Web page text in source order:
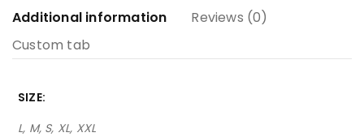
Additional information
Reviews (0)
Custom tab
SIZE
L, M, S, XL, XXL